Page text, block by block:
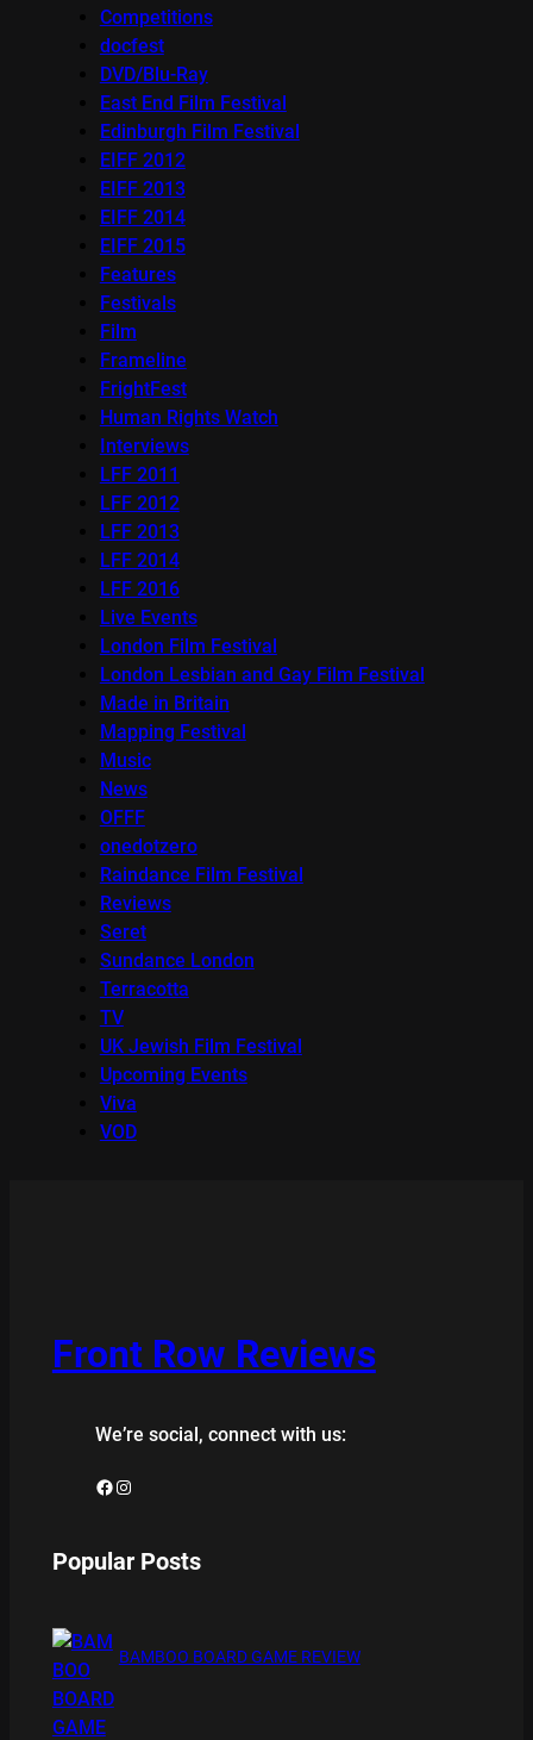
Competitions
docfest
DVD/Blu-Ray
East End Film Festival
Edinburgh Film Festival
EIFF 2012
EIFF 2013
EIFF 2014
EIFF 2015
Features
Festivals
Film
Frameline
FrightFest
Human Rights Watch
Interviews
LFF 2011
LFF 2012
LFF 2013
LFF 2014
LFF 2016
Live Events
London Film Festival
London Lesbian and Gay Film Festival
Made in Britain
Mapping Festival
Music
News
OFFF
onedotzero
Raindance Film Festival
Reviews
Seret
Sundance London
Terracotta
TV
UK Jewish Film Festival
Upcoming Events
Viva
VOD
Front Row Reviews
We’re social, connect with us:
Facebook Instagram
Popular Posts
BAMBOO BOARD GAME REVIEW